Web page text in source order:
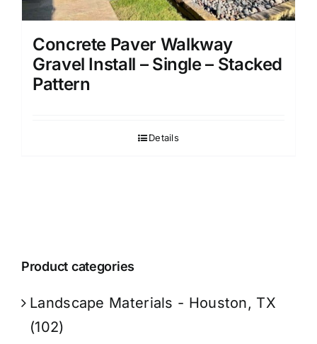
Concrete Paver Walkway
Gravel Install – Single – Stacked
Pattern
Details
Product categories
Landscape Materials - Houston, TX
(102)